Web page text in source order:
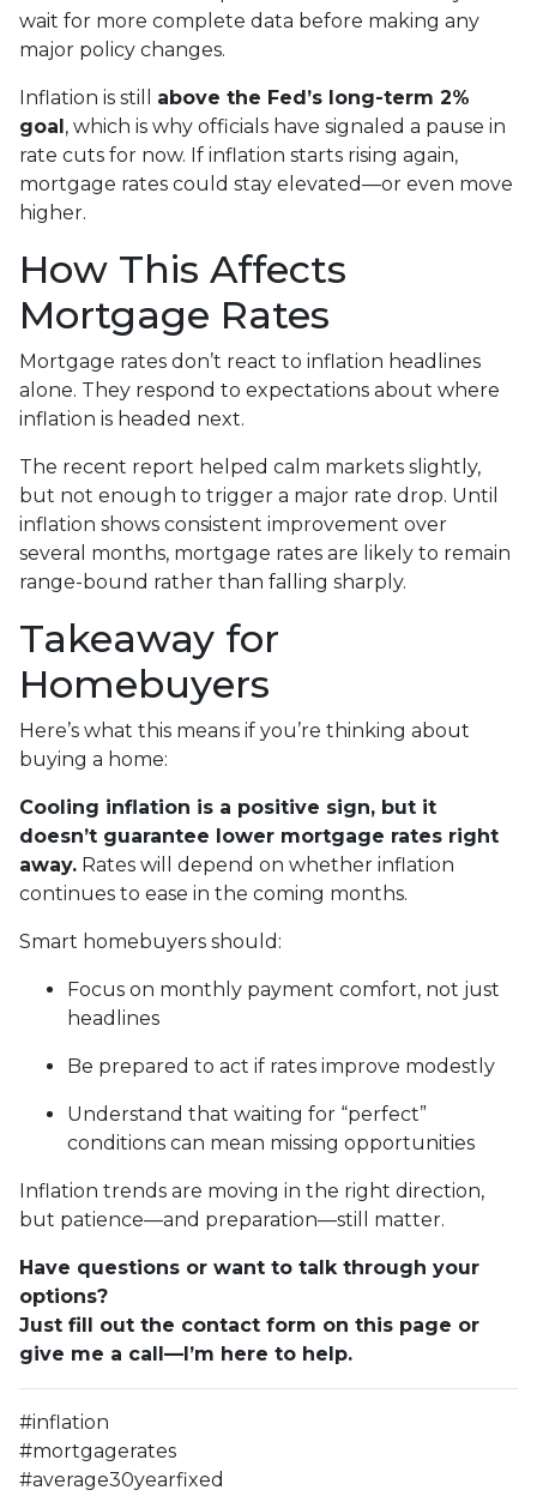
wait for more complete data before making any
major policy changes.
Inflation is still above the Fed’s long-term 2%
goal, which is why officials have signaled a pause in
rate cuts for now. If inflation starts rising again,
mortgage rates could stay elevated—or even move
higher.
How This Affects
Mortgage Rates
Mortgage rates don’t react to inflation headlines
alone. They respond to expectations about where
inflation is headed next.
The recent report helped calm markets slightly,
but not enough to trigger a major rate drop. Until
inflation shows consistent improvement over
several months, mortgage rates are likely to remain
range-bound rather than falling sharply.
Takeaway for
Homebuyers
Here’s what this means if you’re thinking about
buying a home:
Cooling inflation is a positive sign, but it
doesn’t guarantee lower mortgage rates right
away. Rates will depend on whether inflation
continues to ease in the coming months.
Smart homebuyers should:
Focus on monthly payment comfort, not just
headlines
Be prepared to act if rates improve modestly
Understand that waiting for “perfect”
conditions can mean missing opportunities
Inflation trends are moving in the right direction,
but patience—and preparation—still matter.
Have questions or want to talk through your
options?
Just fill out the contact form on this page or
give me a call—I’m here to help.
#inflation
#mortgagerates
#average30yearfixed